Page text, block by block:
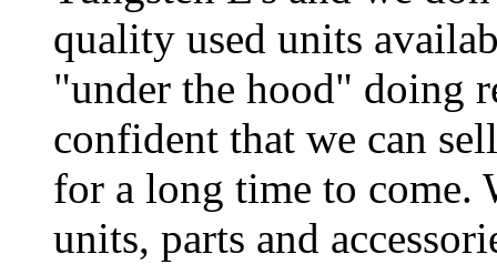
quality used units
"under the hood" doing
confident that we can
for a long time to come.
units, parts and